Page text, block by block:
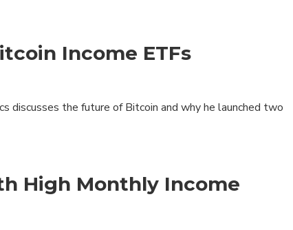
Income ETFs
discusses the future of Bitcoin and why he launched two
High Monthly Income